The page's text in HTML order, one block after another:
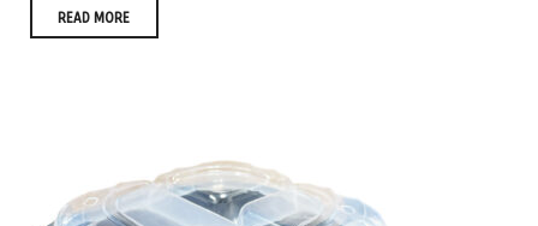
READ MORE